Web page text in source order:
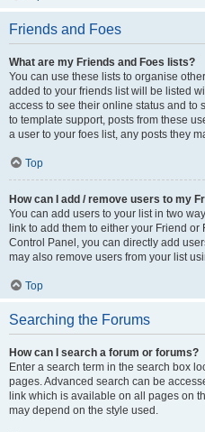
Friends and Foes
What are my Friends and Foes lists?
You can use these lists to organise
added to your friends list will be listed
access to see their online status and to
to template support, posts from these
a user to your foes list, any posts they
Top
How can I add / remove users to my
You can add users to your list in two
link to add them to either your Friend
Control Panel, you can directly add
may also remove users from your list
Top
Searching the Forums
How can I search a forum or forums?
Enter a search term in the search box
pages. Advanced search can be
link which is available on all pages on
may depend on the style used.